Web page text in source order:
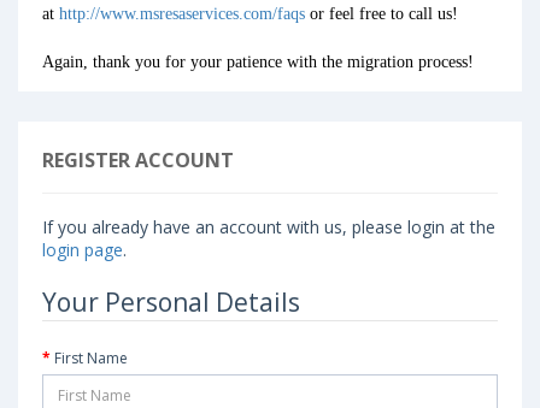
at http://www.msresaservices.com/faqs or feel free to call us!
Again, thank you for your patience with the migration process!
REGISTER ACCOUNT
If you already have an account with us, please login at the
login page.
Your Personal Details
First Name